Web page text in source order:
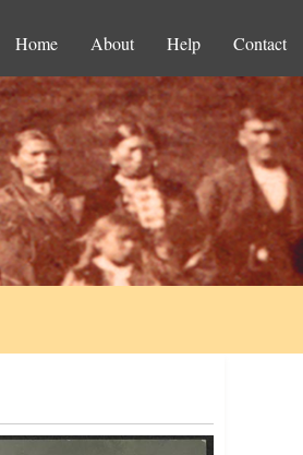
Home About Help Contact